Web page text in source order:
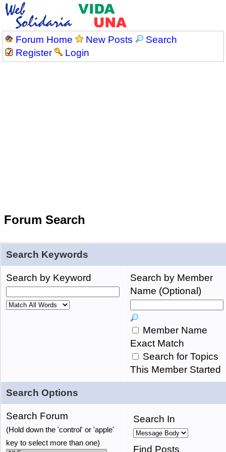
Forum Home New Posts
Search
Register
Login
Forum Search
Search Keywords
Search by Keyword
Search by Member
Name (Optional)
Member Name
Exact Match
Search for Topics
This Member Started
Search Options
Search Forum
(Hold down the 'control' or 'apple'
key to select more than one)
Search In
Find Posts